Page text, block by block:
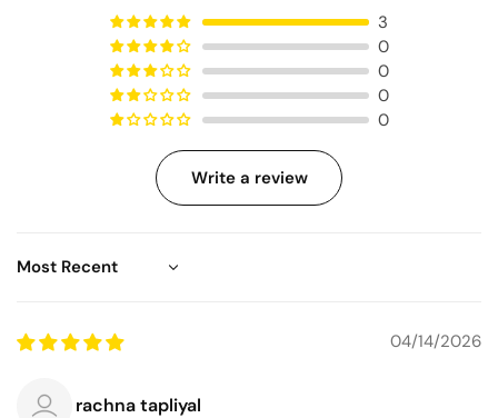
3
0
0
0
0
Write a review
Sort by
04/14/2026
rachna tapliyal